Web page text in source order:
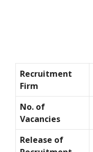
Recruitment
Firm
No. of
Vacancies
Release of